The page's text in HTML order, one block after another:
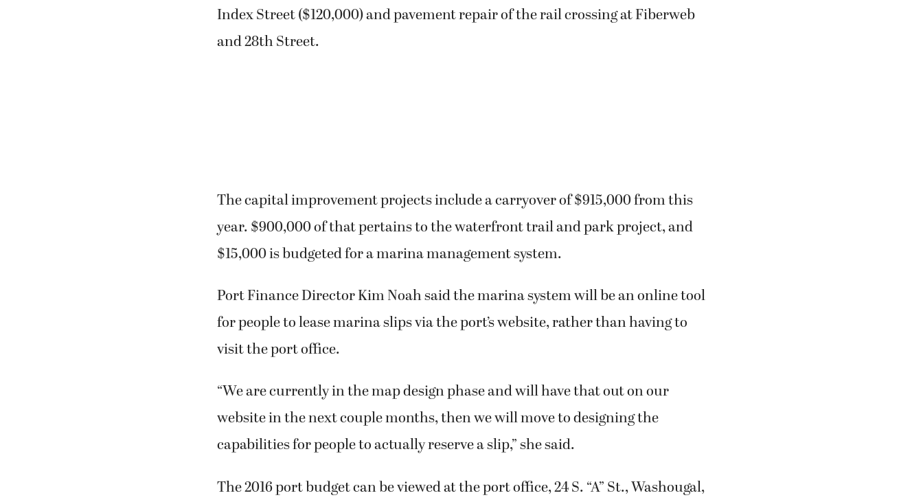
Index Street ($120,000) and pavement repair of the rail crossing at Fiberweb
and 28th Street.
The capital improvement projects include a carryover of $915,000 from this
year. $900,000 of that pertains to the waterfront trail and park project, and
$15,000 is budgeted for a marina management system.
Port Finance Director Kim Noah said the marina system will be an online tool
for people to lease marina slips via the port’s website, rather than having to
visit the port office.
“We are currently in the map design phase and will have that out on our
website in the next couple months, then we will move to designing the
capabilities for people to actually reserve a slip,” she said.
The 2016 port budget can be viewed at the port office, 24 S. “A” St., Washougal,